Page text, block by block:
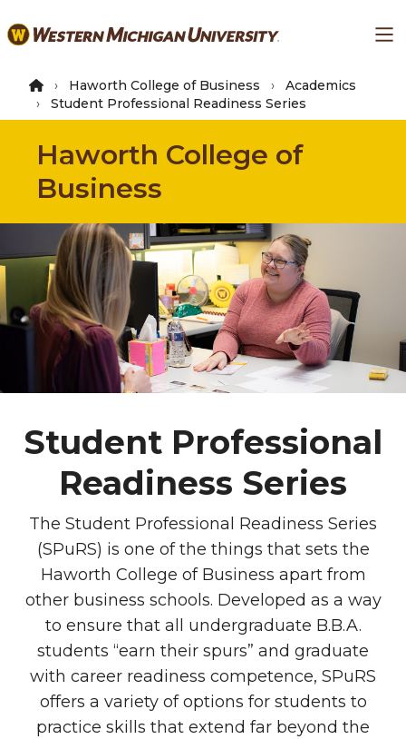
to
content
Haworth College of Business
Academics
Student Professional Readiness Series
Haworth College of
Business
Student Professional
Readiness Series
The Student Professional Readiness Series
(SPuRS) is one of the things that sets the
Haworth College of Business apart from
other business schools. Developed as a way
to ensure that all undergraduate B.B.A.
students “earn their spurs” and graduate
with career readiness competence, SPuRS
offers a variety of options for students to
practice skills that extend far beyond the